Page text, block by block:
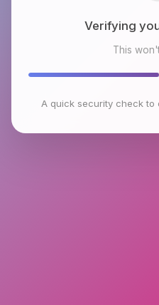
Checking
This
A quick security check to